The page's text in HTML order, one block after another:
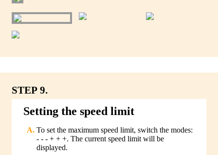
STEP 9.
Setting the speed limit
To set the maximum speed limit, switch the modes:
- - - + + +. The current speed limit will be
displayed.